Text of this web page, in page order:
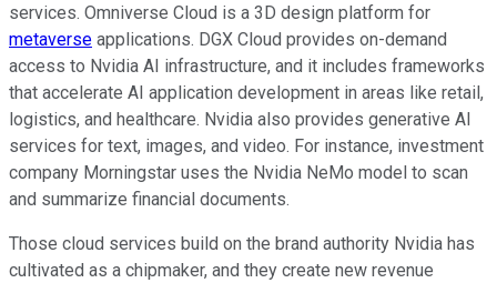
services. Omniverse Cloud is a 3D design platform for
metaverse applications. DGX Cloud provides on-demand
access to Nvidia AI infrastructure, and it includes frameworks
that accelerate AI application development in areas like retail,
logistics, and healthcare. Nvidia also provides generative AI
services for text, images, and video. For instance, investment
company Morningstar uses the Nvidia NeMo model to scan
and summarize financial documents.
Those cloud services build on the brand authority Nvidia has
cultivated as a chipmaker, and they create new revenue